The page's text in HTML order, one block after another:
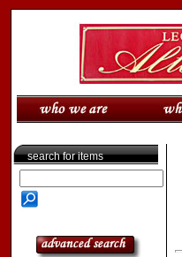
search for items